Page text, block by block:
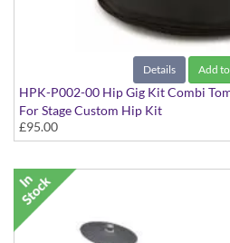
Details Add
HPK-P002-00 Hip Gig Kit Combi
For Stage Custom Hip Kit
£95.00